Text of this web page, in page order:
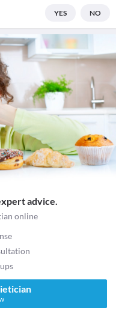
YES NO
advice.
online